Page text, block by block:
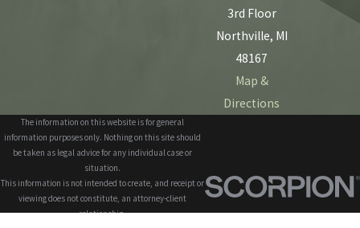
3rd Floor
Northville, MI
48167
Map &
Directions
The information on this website is for general
information purposes only. Nothing on this site should
be taken as legal advice for any individual case or
situation.
This information is not intended to create, and receipt or
viewing does not constitute, an attorney-client
relationship.